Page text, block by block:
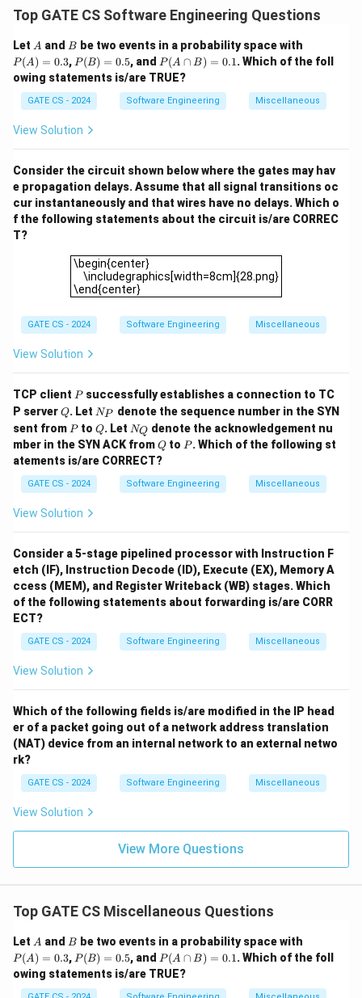
-10.1.1.132
10.1.1.132 : Matches10.1.1.128/25
10.1.1.128/25(R2).
- 10.1.1.191
10.1.1.191: Matches10.1.1.128/25
10.1.1.128/25(R2).
-10.1.1.205
10.1.1.205 : Matches 10.1.1.192/26
10.1.1.192/26(R4).
Step 2:Count packets forwarded via
are forwarded to each host. The hosts
10.1.1.132
10.1.1.132
Final Answer:
\boxed{40}
40
Download Solution in PDF
Top GATE CS Software Engineering Questions
Let A
A and B
B be two events in a probability space with
(A)
=
P(A) = 0.3, P
(B)
=
0.5
P(B) = 0.5, and P
(A
\c
ap
B)
P (A ∩ B) = 0.1. Which of the foll
owing statements is/are TRUE?
GATE CS - 2024 Software Engineering Miscellaneous
View Solution
Consider the circuit shown below where the gates may hav
e propagation delays. Assume that all signal transitions oc
cur instantaneously and that wires have no delays. Which o
f the following statements about the circuit is/are CORREC
T?
\begin{center}
\includegraphics[width=8cm]{28.png}
\end{center}
\begin{center}
GATE CS - 2024 Software Engineering Miscellaneous
View Solution
TCP client P
Psuccessfully establishes a connection to TC
P serverQ
Q. Let N
_
P
NP
denote the sequence number in the SYN
sent from P
Pto Q
Q. Let N
_
Q
NQ denote the acknowledgement nu
mber in the SYN ACK fromQ
Q to P
P. Which of the following st
atements is/are CORRECT?
GATE CS - 2024 Software Engineering Miscellaneous
View Solution
Consider a 5-stage pipelined processor with Instruction F
etch (IF), Instruction Decode (ID), Execute (EX), Memory A
ccess (MEM), and Register Writeback (WB) stages. Which
of the following statements about forwarding is/are CORR
ECT?
GATE CS - 2024 Software Engineering Miscellaneous
View Solution
Which of the following fields is/are modified in the IP head
er of a packet going out of a network address translation
(NAT) device from an internal network to an external netwo
rk?
GATE CS - 2024 Software Engineering Miscellaneous
View Solution
View More Questions
Top GATE CS Miscellaneous Questions
Let A
A and B
B be two events in a probability space with
(A)
=
P(A) = 0.3, P
(B)
=
0.5
P(B) = 0.5, and P
(A
\c
ap
P (A ∩ B) = 0.1. Which of the foll
owing statements is/are TRUE?